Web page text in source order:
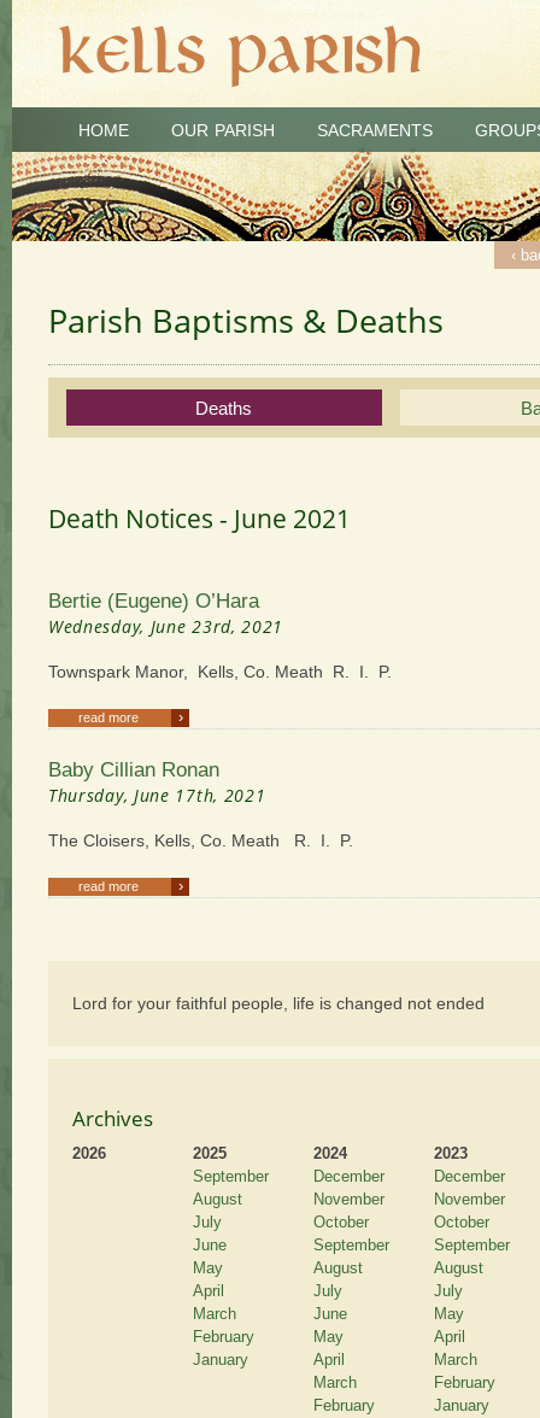
HOME OUR PARISH SACRAMENTS
Parish Baptisms & Deaths
Deaths
Death Notices - June 2021
‹
Bertie (Eugene) O’Hara
Wednesday, June 23rd, 2021
Townspark Manor, Kells, Co. Meath R. I. P.
›
read more
‹
Baby Cillian Ronan
Thursday, June 17th, 2021
The Cloisers, Kells, Co. Meath R. I. P.
›
read more
Lord for your faithful people, life is changed not ended
Archives
2026
2025
September
August
July
June
May
April
March
February
January
2024
December
November
October
September
August
July
June
May
April
March
February
2023
December
November
October
September
August
July
May
April
March
February
January